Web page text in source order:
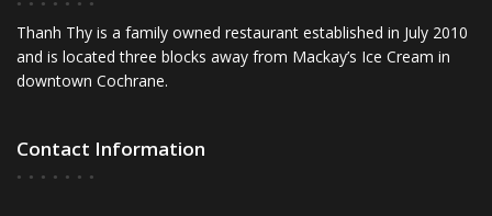
Thanh Thy is a family owned restaurant established in July 2010
and is located three blocks away from Mackay’s Ice Cream in
downtown Cochrane.
Contact Information